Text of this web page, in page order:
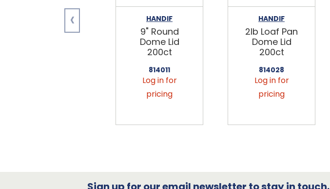
HANDIF
9" Round
Dome Lid
200ct
814011
Log in for
pricing
HANDIF
2lb Loaf Pan
Dome Lid
200ct
814028
Log in for
pricing
‹